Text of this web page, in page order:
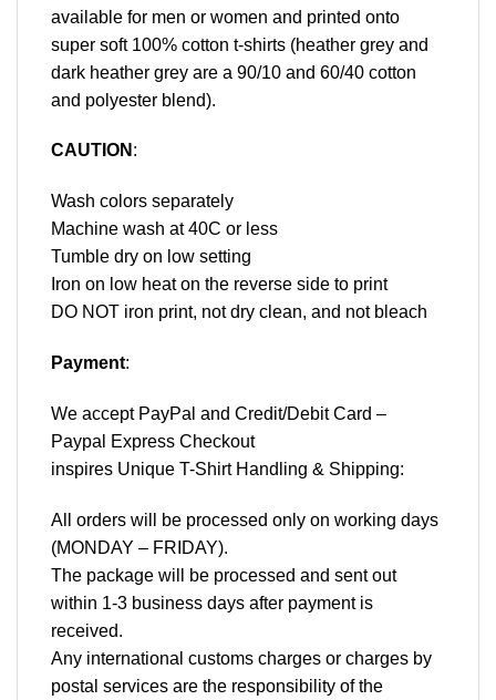
available for men or women and printed onto
super soft 100% cotton t-shirts (heather grey and
dark heather grey are a 90/10 and 60/40 cotton
and polyester blend).
CAUTION :
Wash colors separately
Machine wash at 40C or less
Tumble dry on low setting
Iron on low heat on the reverse side to print
DO NOT iron print, not dry clean, and not bleach
Payment:
We accept PayPal and Credit/Debit Card –
Paypal Express Checkout
inspires Unique T-Shirt Handling & Shipping:
All orders will be processed only on working days
(MONDAY – FRIDAY).
The package will be processed and sent out
within 1-3 business days after payment is
received.
Any international customs charges or charges by
postal services are the responsibility of the